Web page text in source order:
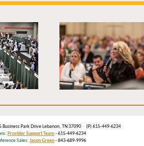
Business Park Drive Lebanon, TN 37090 (P) 615-449-6234
Provider Support Team- 615-449-6234
Sales: Jason Green- 843-689-9996